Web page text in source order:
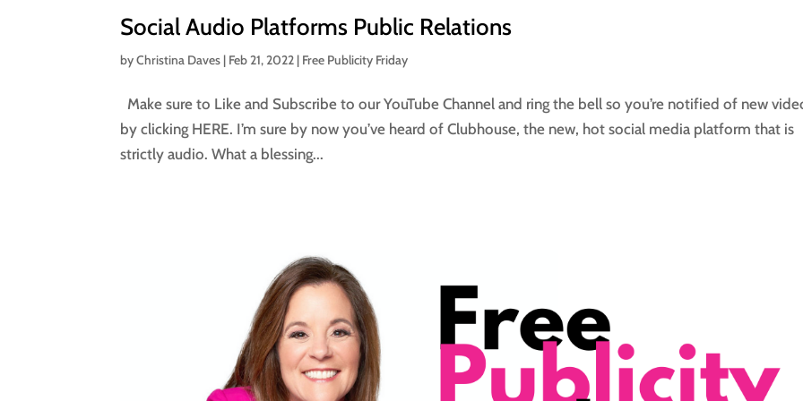
Social Audio Platforms Public Relations
byChristina Daves | Feb 21, 2022 | Free Publicity Friday
Make sure to Like and Subscribe to our YouTube Channel and ring the bell so you’re notified of new
by clicking HERE. I’m sure by now you’ve heard of Clubhouse, the new, hot social media platform that is
strictly audio. What a blessing...